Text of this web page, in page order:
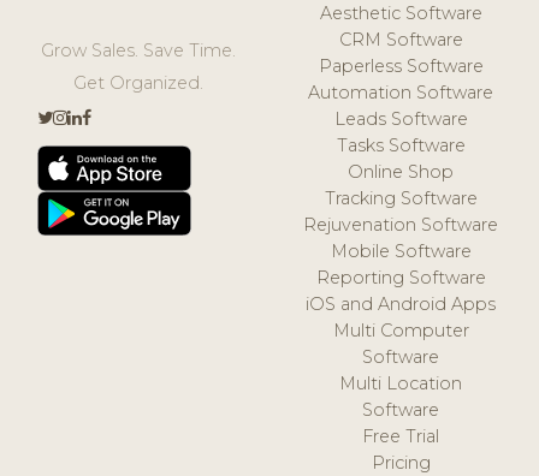
Grow Sales. Save Time.
Get Organized.
Aesthetic Software
CRM Software
Paperless Software
Automation Software
Leads Software
Tasks Software
Online Shop
Tracking Software
Rejuvenation Software
Mobile Software
Reporting Software
iOS and Android Apps
Multi Computer
Software
Multi Location
Software
Free Trial
Pricing